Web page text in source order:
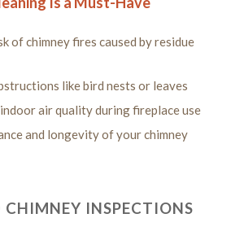
of chimney fires caused by residue
like bird nests or leaves
air quality during fireplace use
and longevity of your chimney
CHIMNEY INSPECTIONS